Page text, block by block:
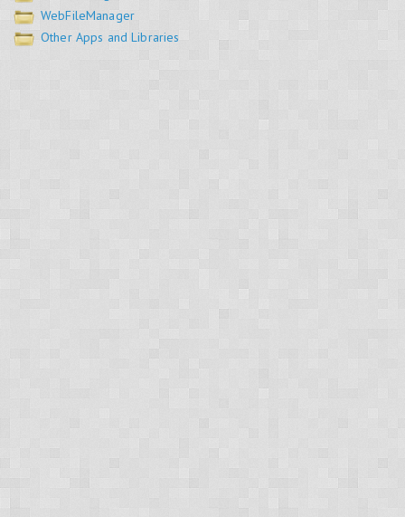
WebFileManager
Other Apps and Libraries